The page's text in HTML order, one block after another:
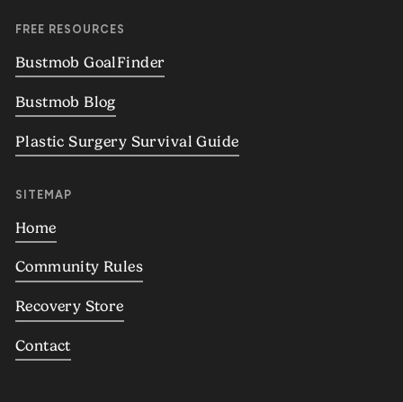
FREE RESOURCES
Bustmob GoalFinder
Bustmob Blog
Plastic Surgery Survival Guide
SITEMAP
Home
Community Rules
Recovery Store
Contact